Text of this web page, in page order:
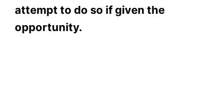
attempt to do so if given the
opportunity.